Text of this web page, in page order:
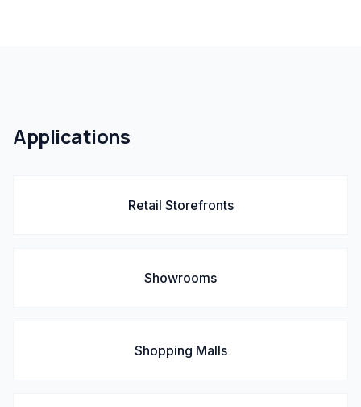
Applications
Retail Storefronts
Showrooms
Shopping Malls